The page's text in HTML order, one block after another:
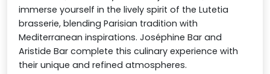
immerse yourself in the lively spirit of the Lutetia
brasserie, blending Parisian tradition with
Mediterranean inspirations. Joséphine Bar and
Aristide Bar complete this culinary experience with
their unique and refined atmospheres.